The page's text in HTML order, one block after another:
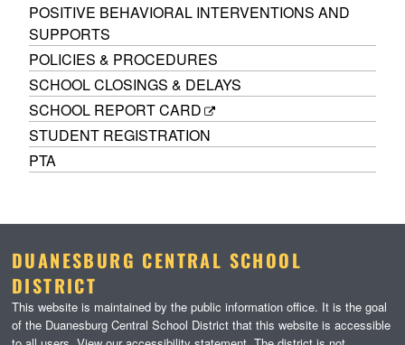
POSITIVE BEHAVIORAL INTERVENTIONS AND
SUPPORTS
POLICIES & PROCEDURES
SCHOOL CLOSINGS & DELAYS
SCHOOL REPORT CARD
STUDENT REGISTRATION
PTA
DUANESBURG CENTRAL SCHOOL
DISTRICT
This website is maintained by the public information office. It is the goal
of the Duanesburg Central School District that this website is accessible